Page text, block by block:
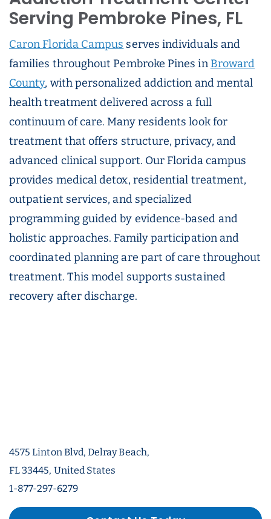
4575 Linton Blvd, Delray Beach,
FL 33445, United States
1-877-297-6279
Serving Pembroke Pines, FL
Caron Florida Campus serves individuals and
families throughout Pembroke Pines in Broward
County, with personalized addiction and mental
health treatment delivered across a full
continuum of care. Many residents look for
treatment that offers structure, privacy, and
advanced clinical support. Our Florida campus
provides medical detox, residential treatment,
outpatient services, and specialized
programming guided by evidence-based and
holistic approaches. Family participation and
coordinated planning are part of care throughout
treatment. This model supports sustained
recovery after discharge.